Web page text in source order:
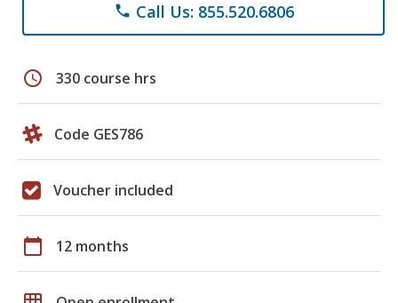
phone Call Us: 855.520.6806
schedule 330 course hrs
Code GES786
Voucher included
calendar_today 12 months